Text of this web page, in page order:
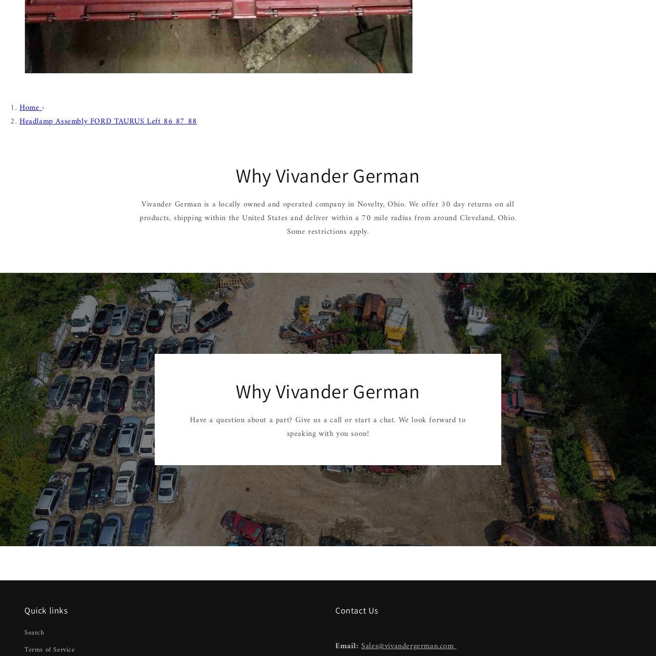
Home ›
Headlamp Assembly FORD TAURUS Left 86 87 88
Why Vivander German
Vivander German is a locally owned and operated company in Novelty, Ohio. We offer 30 day returns on all
products, shipping within the United States and deliver within a 70 mile radius from around Cleveland, Ohio.
Some restrictions apply.
Why Vivander German
Have a question about a part? Give us a call or start a chat. We look forward to
speaking with you soon!
Quick links
Search
Terms of Service
Contact Us
Email: Sales@vivandergerman.com